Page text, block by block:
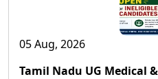
05 Aug, 2026
Tamil Nadu UG Medical